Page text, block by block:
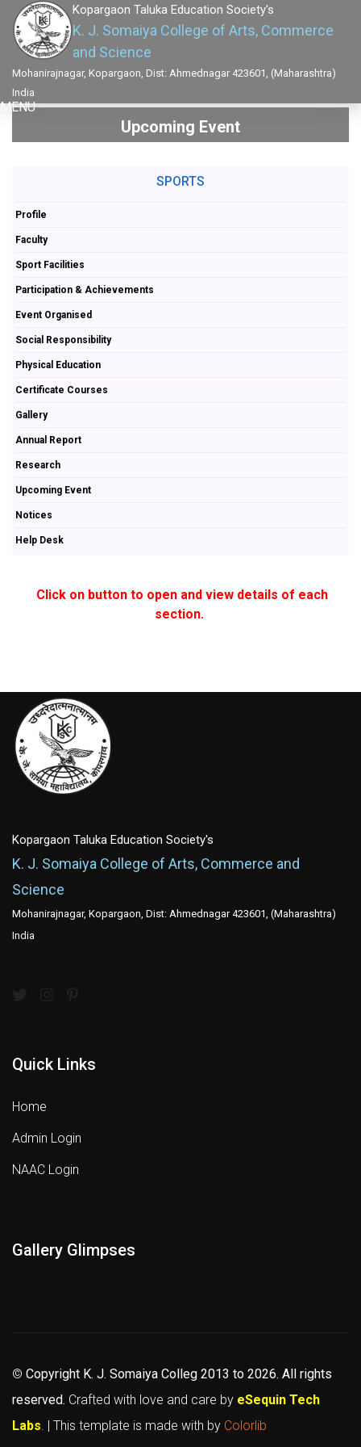
Kopargaon Taluka Education Society's
K. J. Somaiya College of Arts, Commerce
and Science
Mohanirajnagar, Kopargaon, Dist: Ahmednagar 423601, (Maharashtra)
India
MENU
Upcoming Event
SPORTS
Profile
Faculty
Sport Facilities
Participation & Achievements
Event Organised
Social Responsibility
Physical Education
Certificate Courses
Gallery
Annual Report
Research
Upcoming Event
Notices
Help Desk
Click on button to open and view details of each
section.
Kopargaon Taluka Education Society's
K. J. Somaiya College of Arts, Commerce and
Science
Mohanirajnagar, Kopargaon, Dist: Ahmednagar 423601, (Maharashtra)
India
Quick Links
Home
Admin Login
NAAC Login
Gallery Glimpses
© Copyright K. J. Somaiya Colleg 2013 to 2026. All rights
reserved. Crafted with love and care by eSequin Tech
Labs . | This template is made with by Colorlib